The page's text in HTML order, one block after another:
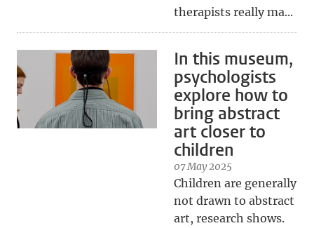
therapists really ma...
In this museum,
psychologists
explore how to
bring abstract
art closer to
children
07 May 2025
Children are generally
not drawn to abstract
art, research shows.